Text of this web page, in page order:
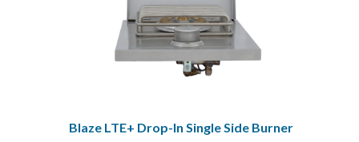
Blaze LTE+ Drop-In Single Side Burner